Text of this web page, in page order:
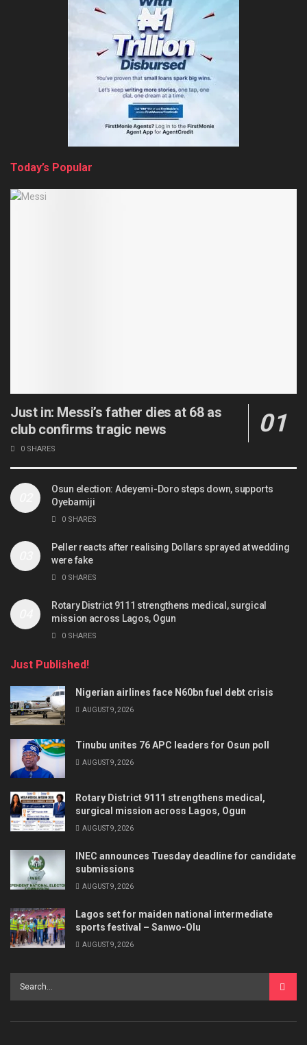
Today’s Popular
Just in: Messi’s father dies at 68 as
club confirms tragic news
0 SHARES
Osun election: Adeyemi-Doro steps down, supports
Oyebamiji
0 SHARES
Peller reacts after realising Dollars sprayed at wedding
were fake
0 SHARES
Rotary District 9111 strengthens medical, surgical
mission across Lagos, Ogun
0 SHARES
Just Published!
Nigerian airlines face N60bn fuel debt crisis
AUGUST 9, 2026
Tinubu unites 76 APC leaders for Osun poll
AUGUST 9, 2026
Rotary District 9111 strengthens medical,
surgical mission across Lagos, Ogun
AUGUST 9, 2026
INEC announces Tuesday deadline for candidate
submissions
AUGUST 9, 2026
Lagos set for maiden national intermediate
sports festival – Sanwo-Olu
AUGUST 9, 2026